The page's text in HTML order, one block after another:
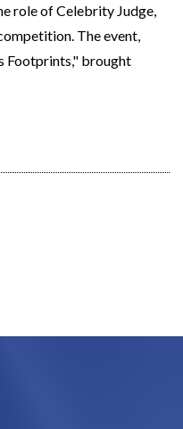
role of Celebrity Judge,
The event,
Footprints," brought